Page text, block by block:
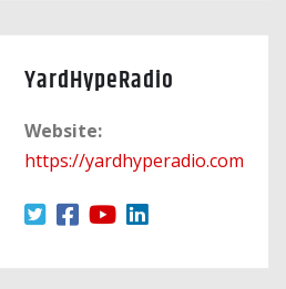
YardHypeRadio
Website:
https://yardhyperadio.com